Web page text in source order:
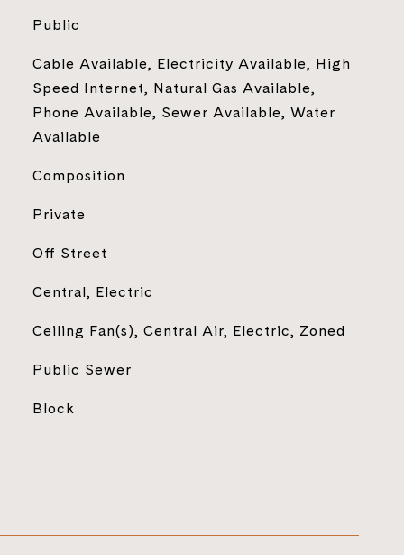
Public
Cable Available, Electricity Available, High
Speed Internet, Natural Gas Available,
Phone Available, Sewer Available, Water
Available
Composition
Private
Off Street
Central, Electric
Ceiling Fan(s), Central Air, Electric, Zoned
Public Sewer
Block